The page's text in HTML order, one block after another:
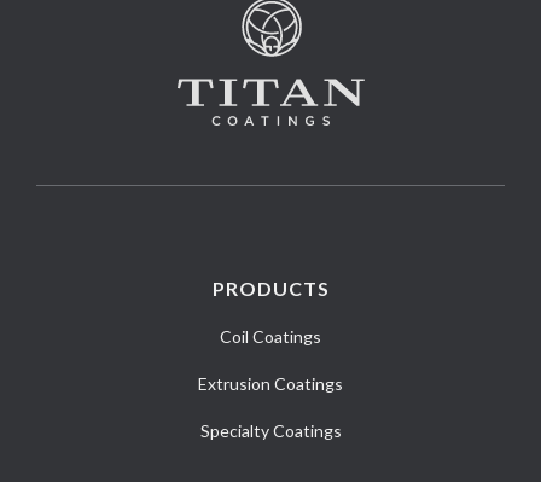
PRODUCTS
Coil Coatings
Extrusion Coatings
Specialty Coatings